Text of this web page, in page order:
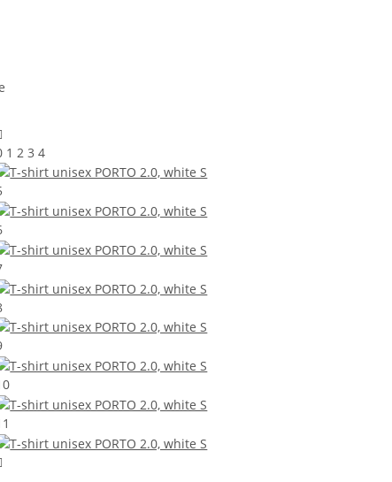
1 2 3 4